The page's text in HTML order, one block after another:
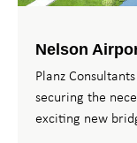
Nelson
Planz
securing the
exciting new